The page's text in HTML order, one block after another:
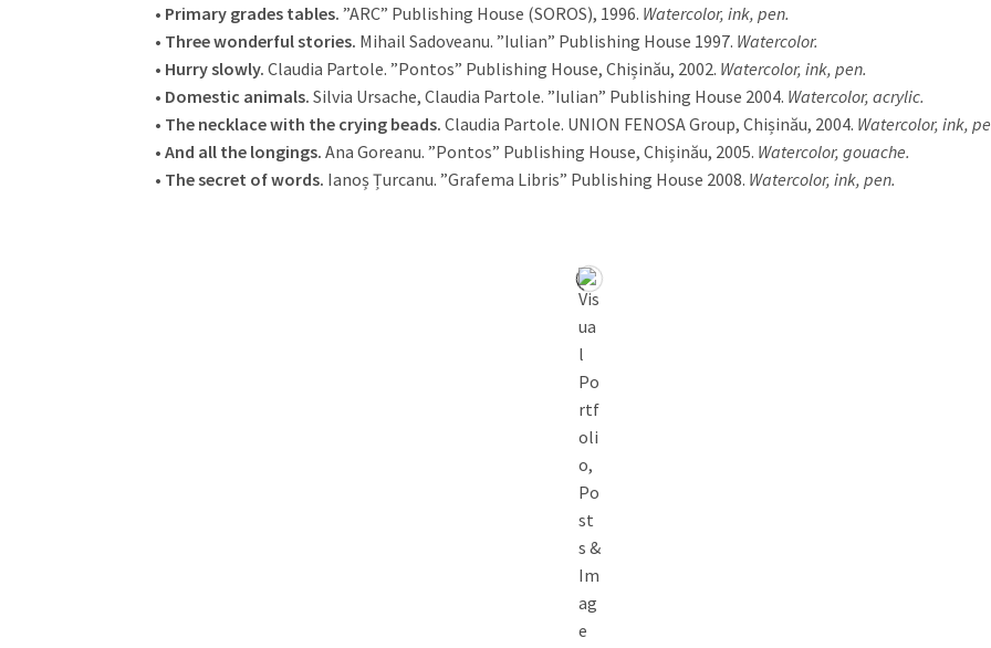
• Primary grades tables. ”ARC” Publishing House (SOROS), 1996. Watercolor, ink, pen.
• Three wonderful stories. Mihail Sadoveanu. ”Iulian” Publishing House 1997. Watercolor.
• Hurry slowly. Claudia Partole. ”Pontos” Publishing House, Chișinău, 2002. Watercolor, ink, pen.
• Domestic animals. Silvia Ursache, Claudia Partole. ”Iulian” Publishing House 2004. Watercolor, acrylic.
• The necklace with the crying beads. Claudia Partole. UNION FENOSA Group, Chișinău, 2004. Watercolor, ink,
•And all the longings. Ana Goreanu. ”Pontos” Publishing House, Chișinău, 2005. Watercolor, gouache.
• The secret of words. Ianoș Țurcanu. ”Grafema Libris” Publishing House 2008. Watercolor, ink, pen.